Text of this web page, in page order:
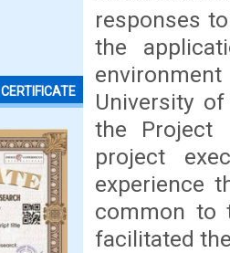
CERTIFICATE
responses
the
University
the Project
project
experience
common to
facilitated